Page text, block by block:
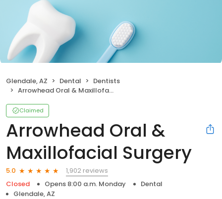
Glendale, AZ Dental
Dentists
Arrowhead Oral & Maxillofacial Surgery
Claimed
Arrowhead Oral &
Maxillofacial Surgery
5.0
1,902 reviews
Closed
Opens 8:00 a.m. Monday
Dental
Glendale, AZ